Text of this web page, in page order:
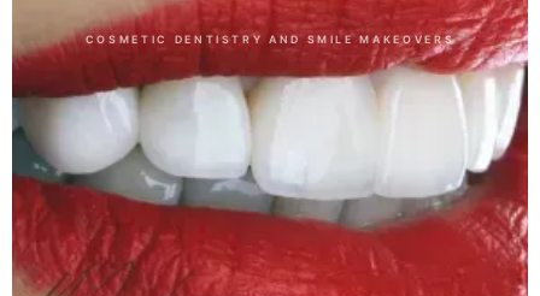
COSMETIC DENTISTRY AND SMILE MAKEOVERS